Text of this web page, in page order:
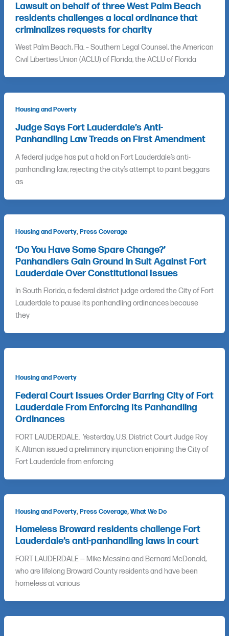
Lawsuit on behalf of three West Palm Beach
residents challenges a local ordinance that
criminalizes requests for charity
West Palm Beach, Fla. – Southern Legal Counsel, the American
Civil Liberties Union (ACLU) of Florida, the ACLU of Florida
Housing and Poverty
Judge Says Fort Lauderdale’s Anti-
Panhandling Law Treads on First Amendment
A federal judge has put a hold on Fort Lauderdale’s anti-
panhandling law, rejecting the city’s attempt to paint beggars
as
Housing and Poverty, Press Coverage
‘Do You Have Some Spare Change?’
Panhandlers Gain Ground in Suit Against Fort
Lauderdale Over Constitutional Issues
In South Florida, a federal district judge ordered the City of Fort
Lauderdale to pause its panhandling ordinances because
they
Housing and Poverty
Federal Court Issues Order Barring City of Fort
Lauderdale From Enforcing Its Panhandling
Ordinances
FORT LAUDERDALE. Yesterday, U.S. District Court Judge Roy
K. Altman issued a preliminary injunction enjoining the City of
Fort Lauderdale from enforcing
Housing and Poverty, Press Coverage, What We Do
Homeless Broward residents challenge Fort
Lauderdale’s anti-panhandling laws in court
FORT LAUDERDALE — Mike Messina and Bernard McDonald,
who are lifelong Broward County residents and have been
homeless at various